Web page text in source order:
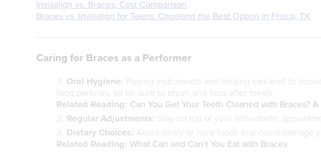
Invisalign vs. Braces: Cost Comparison
Braces vs. Invisalign for Teens: Choosing the Best Option in Frisco, TX
Caring for Braces as a Performer
Oral Hygiene: Playing instruments and singing can lead to
food particles, so be sure to brush and floss after meals.
Related Reading: Can You Get Your Teeth Cleaned with Braces?
Regular Adjustments: Stay on top of your orthodontic
Dietary Choices: Avoid sticky or hard foods that could damage
Related Reading: What Can and Can’t You Eat with Braces